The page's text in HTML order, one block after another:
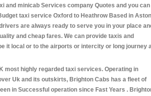
and minicab Services company Quotes and you can
taxi service Oxford to Heathrow Based in Aston
are always ready to serve you in your place
and cheap fares. We can provide taxis and
it local or to the airports or intercity or long journey
most highly regarded taxi services. Operating in
Uk and its outskirts, Brighton Cabs has a fleet of
in Successful operation since Fast Years .